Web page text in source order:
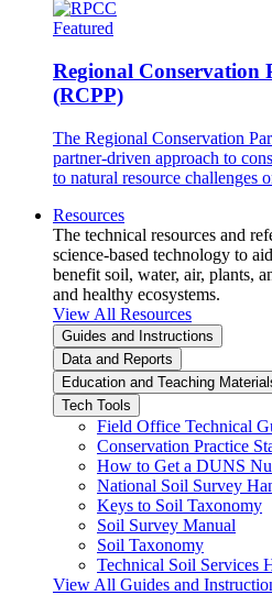
Featured
Regional Conservation
(RCPP)
The Regional Conservation
partner-driven approach to
to natural resource challenges
Resources
The technical resources and
science-based technology to
benefit soil, water, air, plants,
and healthy ecosystems.
View All Resources
Guides and Instructions
Data and Reports
Education and Teaching
Tech Tools
Field Office Technical
Conservation Practice
How to Get a DUNS
National Soil Survey
Keys to Soil Taxonomy
Soil Survey Manual
Soil Taxonomy
Technical Soil Services
View All Guides and